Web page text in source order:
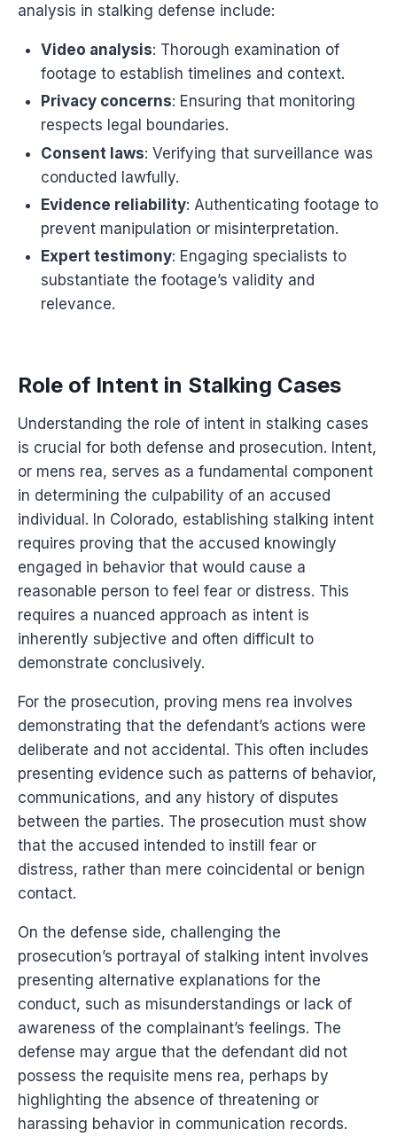
analysis in stalking defense include:
Video analysis: Thorough examination of
footage to establish timelines and context.
Privacy concerns: Ensuring that monitoring
respects legal boundaries.
Consent laws: Verifying that surveillance was
conducted lawfully.
Evidence reliability: Authenticating footage to
prevent manipulation or misinterpretation.
Expert testimony: Engaging specialists to
substantiate the footage’s validity and
relevance.
Role of Intent in Stalking Cases
Understanding the role of intent in stalking cases
is crucial for both defense and prosecution. Intent,
or mens rea, serves as a fundamental component
in determining the culpability of an accused
individual. In Colorado, establishing stalking intent
requires proving that the accused knowingly
engaged in behavior that would cause a
reasonable person to feel fear or distress. This
requires a nuanced approach as intent is
inherently subjective and often difficult to
demonstrate conclusively.
For the prosecution, proving mens rea involves
demonstrating that the defendant’s actions were
deliberate and not accidental. This often includes
presenting evidence such as patterns of behavior,
communications, and any history of disputes
between the parties. The prosecution must show
that the accused intended to instill fear or
distress, rather than mere coincidental or benign
contact.
On the defense side, challenging the
prosecution’s portrayal of stalking intent involves
presenting alternative explanations for the
conduct, such as misunderstandings or lack of
awareness of the complainant’s feelings. The
defense may argue that the defendant did not
possess the requisite mens rea, perhaps by
highlighting the absence of threatening or
harassing behavior in communication records.